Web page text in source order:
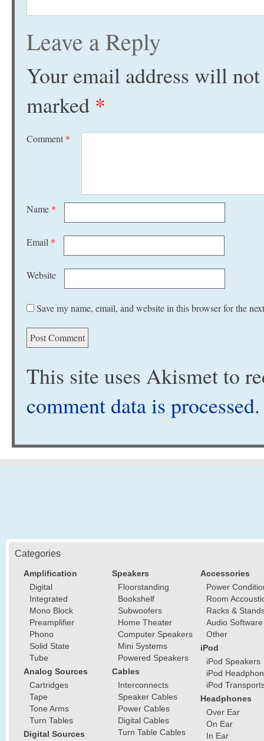
Leave a Reply
Your email address will
marked *
Comment *
Name *
Email *
Website
Save my name, email, and website in this browser for the
This site uses Akismet to
comment data is processed.
Categories
Amplification
Digital
Integrated
Mono Block
Preamplifier
Phono
Solid State
Tube
Analog Sources
Cartridges
Tape
Tone Arms
Turn Tables
Digital Sources
Speakers
Floorstanding
Bookshelf
Subwoofers
Home Theater
Computer Speakers
Mini Systems
Powered Speakers
Cables
Interconnects
Speaker Cables
Power Cables
Digital Cables
Turn Table Cables
Accessories
Power
Room
Racks &
Audio Software
Other
iPod
iPod Speakers
iPod
iPod
Headphones
Over Ear
On Ear
In Ear